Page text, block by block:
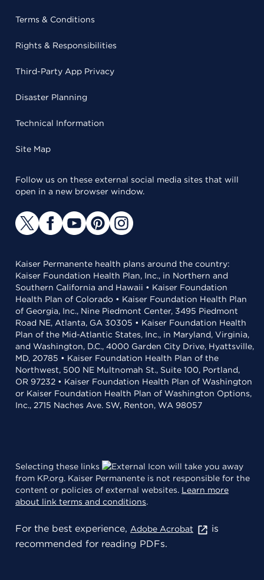
Terms & Conditions
Rights & Responsibilities
Third-Party App Privacy
Disaster Planning
Technical Information
Site Map
Follow us on these external social media sites that will
open in a new browser window.
Kaiser Permanente health plans around the country:
Kaiser Foundation Health Plan, Inc., in Northern and
Southern California and Hawaii • Kaiser Foundation
Health Plan of Colorado • Kaiser Foundation Health Plan
of Georgia, Inc., Nine Piedmont Center, 3495 Piedmont
Road NE, Atlanta, GA 30305 • Kaiser Foundation Health
Plan of the Mid-Atlantic States, Inc., in Maryland, Virginia,
and Washington, D.C., 4000 Garden City Drive, Hyattsville,
MD, 20785 • Kaiser Foundation Health Plan of the
Northwest, 500 NE Multnomah St., Suite 100, Portland,
OR 97232 • Kaiser Foundation Health Plan of Washington
or Kaiser Foundation Health Plan of Washington Options,
Inc., 2715 Naches Ave. SW, Renton, WA 98057
Selecting these links
will take you away
from KP.org. Kaiser Permanente is not responsible for the
content or policies of external websites. Learn more
about link terms and conditions.
For the best experience, Adobe Acrobat
is
recommended for reading PDFs.